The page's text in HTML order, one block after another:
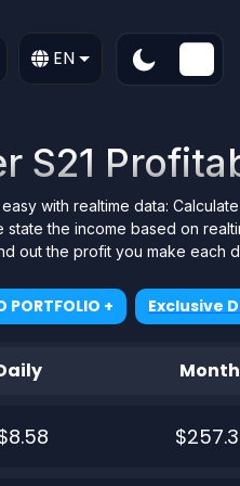
EN
S21
with realtime data:
state the income based on
out the profit you make each
PORTFOLIO + Exclusive